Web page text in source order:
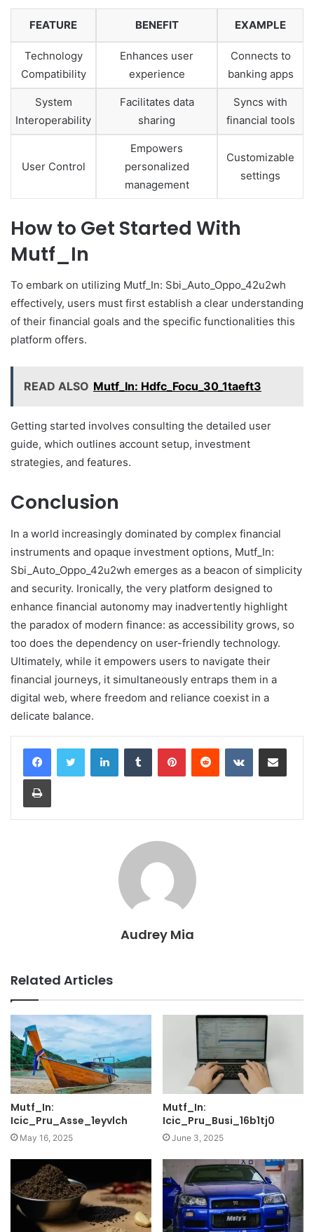
FEATURE BENEFIT EXAMPLE
Technology
Compatibility
Enhances user
experience
Connects to
banking apps
System
Interoperability
Facilitates data
sharing
Syncs with
financial tools
User Control
Empowers
personalized
management
Customizable
settings
How to Get Started With
Mutf_In
To embark on utilizing Mutf_In: Sbi_Auto_Oppo_42u2wh
effectively, users must first establish a clear understanding
of their financial goals and the specific functionalities this
platform offers.
READ ALSO Mutf_In: Hdfc_Focu_30_1taeft3
Getting started involves consulting the detailed user
guide, which outlines account setup, investment
strategies, and features.
Conclusion
In a world increasingly dominated by complex financial
instruments and opaque investment options, Mutf_In:
Sbi_Auto_Oppo_42u2wh emerges as a beacon of simplicity
and security. Ironically, the very platform designed to
enhance financial autonomy may inadvertently highlight
the paradox of modern finance: as accessibility grows, so
too does the dependency on user-friendly technology.
Ultimately, while it empowers users to navigate their
financial journeys, it simultaneously entraps them in a
digital web, where freedom and reliance coexist in a
delicate balance.
LinkedInTumblr PinterestReddit VKontakteShare via Email
Print
Audrey Mia
Related Articles
Mutf_In:
Icic_Pru_Asse_1eyvlch
May 16, 2025
Mutf_In:
Icic_Pru_Busi_16b1tj0
June 3, 2025